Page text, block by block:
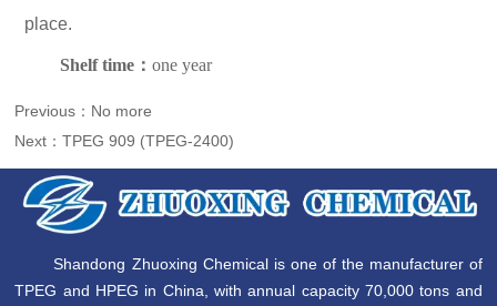
place.
Shelf time： one year
Previous：No more
Next：TPEG 909 (TPEG-2400)
Shandong Zhuoxing Chemical is one of the manufacturer of
TPEG and HPEG in China, with annual capacity 70,000 tons and